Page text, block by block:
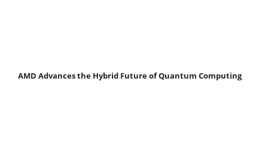
AMD Advances the Hybrid Future of Quantum Computing